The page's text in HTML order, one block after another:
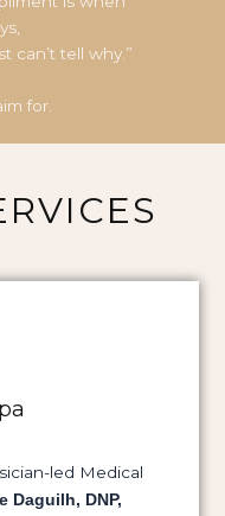
can’t tell why.”
for.
led Medical
Daguilh, DNP,